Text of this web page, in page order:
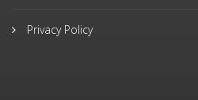
Privacy Policy